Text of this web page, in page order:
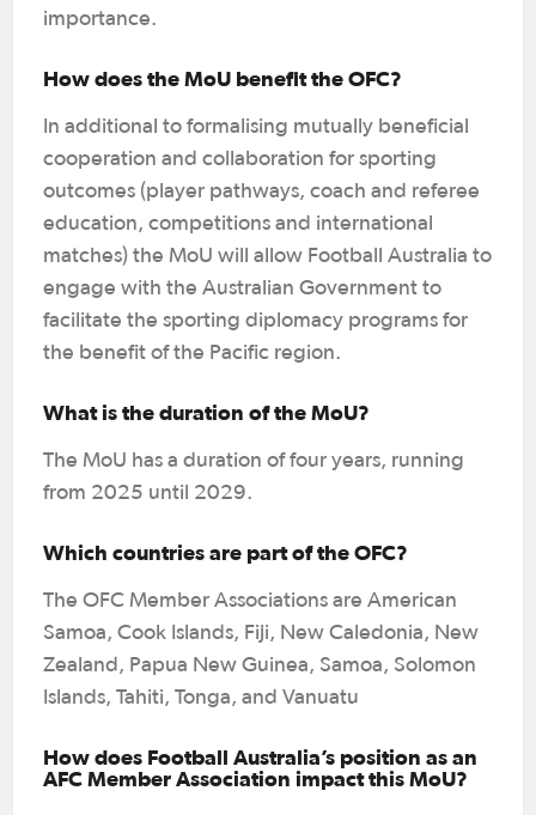
importance.
How does the MoU benefit the OFC?
In additional to formalising mutually beneficial
cooperation and collaboration for sporting
outcomes (player pathways, coach and referee
education, competitions and international
matches) the MoU will allow Football Australia to
engage with the Australian Government to
facilitate the sporting diplomacy programs for
the benefit of the Pacific region.
What is the duration of the MoU?
The MoU has a duration of four years, running
from 2025 until 2029.
Which countries are part of the OFC?
The OFC Member Associations are American
Samoa, Cook Islands, Fiji, New Caledonia, New
Zealand, Papua New Guinea, Samoa, Solomon
Islands, Tahiti, Tonga, and Vanuatu
How does Football Australia’s position as an
AFC Member Association impact this MoU?